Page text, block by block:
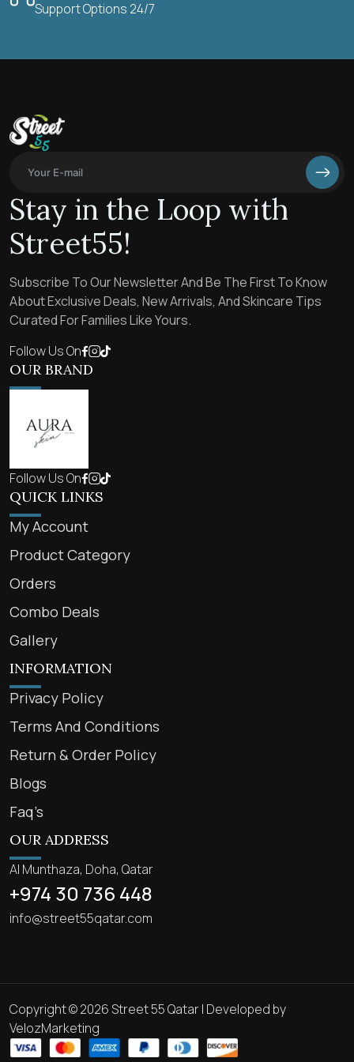
Support Options 24/7
Stay in the Loop with
Street55!
Subscribe To Our Newsletter And Be The First To Know
About Exclusive Deals, New Arrivals, And Skincare Tips
Curated For Families Like Yours.
Follow Us On
OUR BRAND
Follow Us On
QUICK LINKS
My Account
Product Category
Orders
Combo Deals
Gallery
INFORMATION
Privacy Policy
Terms And Conditions
Return & Order Policy
Blogs
Faq’s
OUR ADDRESS
Al Munthaza, Doha, Qatar
+974 30 736 448
info@street55qatar.com
Copyright © 2026 Street 55 Qatar | Developed by
VelozMarketing